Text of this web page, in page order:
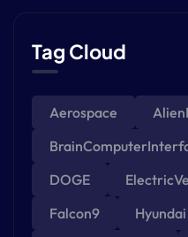
Tag Cloud
Aerospace
DOGE
Falcon9
Hyundai